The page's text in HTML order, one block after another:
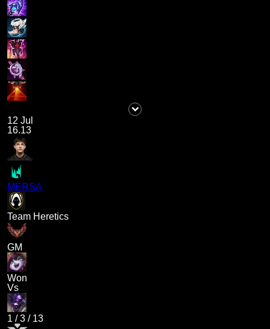
12 Jul
16.13
MERSA
Team Heretics
GM
Won
Vs
1 /3 / 13